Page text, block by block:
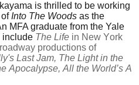
is thrilled to be working
Into The Woods as the
MFA graduate from the Yale
include The Life in New York
productions of
Last Jam, The Light in the
Apocalypse, All the World’s A